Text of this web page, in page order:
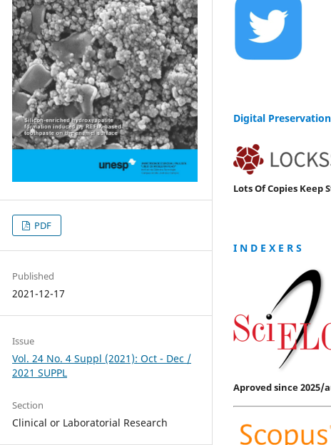
PDF
Published
2021-12-17
Issue
Vol. 24 No. 4 Suppl (2021): Oct - Dec /
2021 SUPPL
Section
Clinical or Laboratorial Research
Digital Preservation
Lots Of Copies Keep
I N D E X E R S
Aproved since 2025/